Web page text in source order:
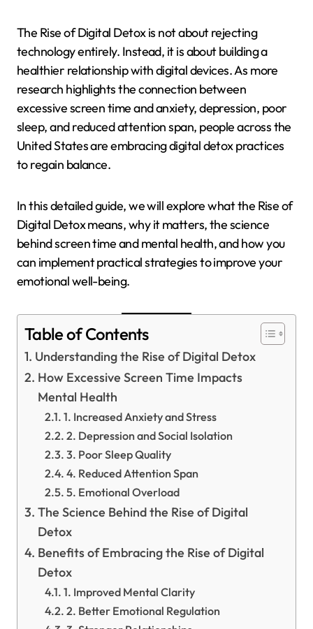
The Rise of Digital Detox is not about rejecting
technology entirely. Instead, it is about building a
healthier relationship with digital devices. As more
research highlights the connection between
excessive screen time and anxiety, depression, poor
sleep, and reduced attention span, people across the
United States are embracing digital detox practices
to regain balance.
In this detailed guide, we will explore what the Rise of
Digital Detox means, why it matters, the science
behind screen time and mental health, and how you
can implement practical strategies to improve your
emotional well-being.
Table of Contents
Understanding the Rise of Digital Detox
How Excessive Screen Time Impacts
Mental Health
1. Increased Anxiety and Stress
2. Depression and Social Isolation
3. Poor Sleep Quality
4. Reduced Attention Span
5. Emotional Overload
The Science Behind the Rise of Digital
Detox
Benefits of Embracing the Rise of Digital
Detox
1. Improved Mental Clarity
2. Better Emotional Regulation